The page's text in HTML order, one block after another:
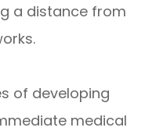
a distance from
of developing
medical